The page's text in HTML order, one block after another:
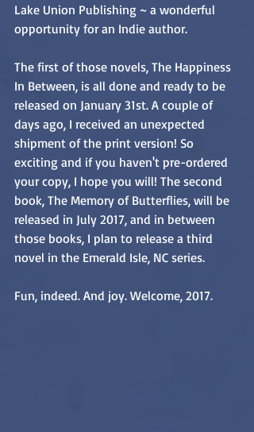
Lake Union Publishing ~ a wonderful
opportunity for an Indie author.
The first of those novels, The Happiness
In Between, is all done and ready to be
released on January 31st. A couple of
days ago, I received an unexpected
shipment of the print version! So
exciting and if you haven't pre-ordered
your copy, I hope you will! The second
book, The Memory of Butterflies, will be
released in July 2017, and in between
those books, I plan to release a third
novel in the Emerald Isle, NC series.
Fun, indeed. And joy. Welcome, 2017.